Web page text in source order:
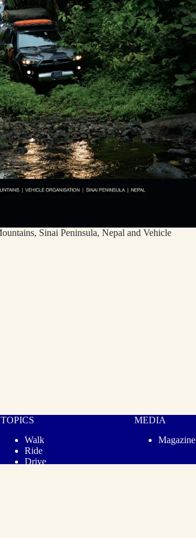
Sinai Peninsula, Nepal and Vehicle
TOPICS
Walk
Ride
Drive
MEDIA
Magazine